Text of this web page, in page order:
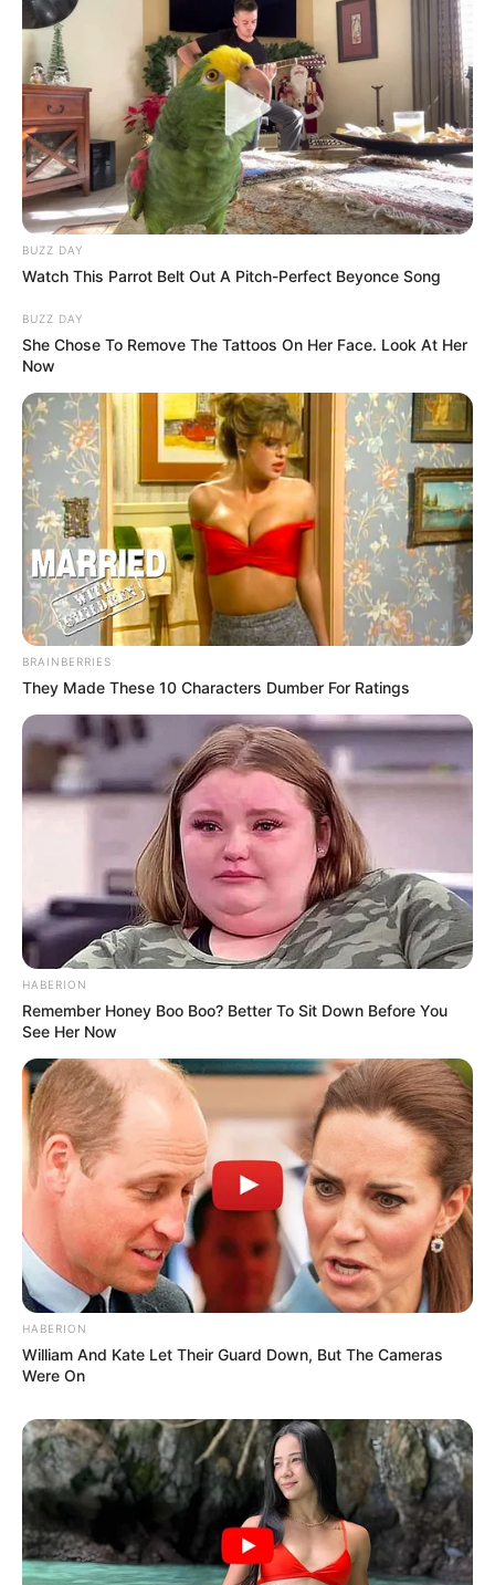
BUZZ DAY
Watch This Parrot Belt Out A Pitch-Perfect Beyonce Song
BUZZ DAY
She Chose To Remove The Tattoos On Her Face. Look At Her
Now
BRAINBERRIES
They Made These 10 Characters Dumber For Ratings
HABERION
Remember Honey Boo Boo? Better To Sit Down Before You
See Her Now
HABERION
William And Kate Let Their Guard Down, But The Cameras
Were On